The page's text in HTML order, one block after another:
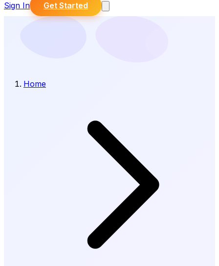
Sign In Get Started
Home